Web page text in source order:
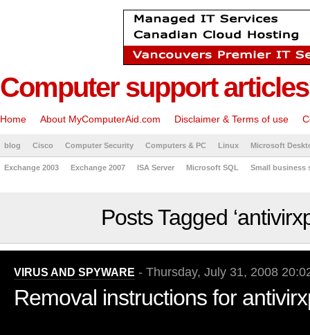
Computer support articles
Home About MyComputerAid.com Disclaimer & Terms of use
blog Cisco Computer Security Computers & PC Linux Microsoft
Exchange 2003 Exchange 2007 ISA Server Microsoft SQL Small business
Posts Tagged
VIRUS AND SPYWARE - Thursday, July 31, 2008
Removal instructions for